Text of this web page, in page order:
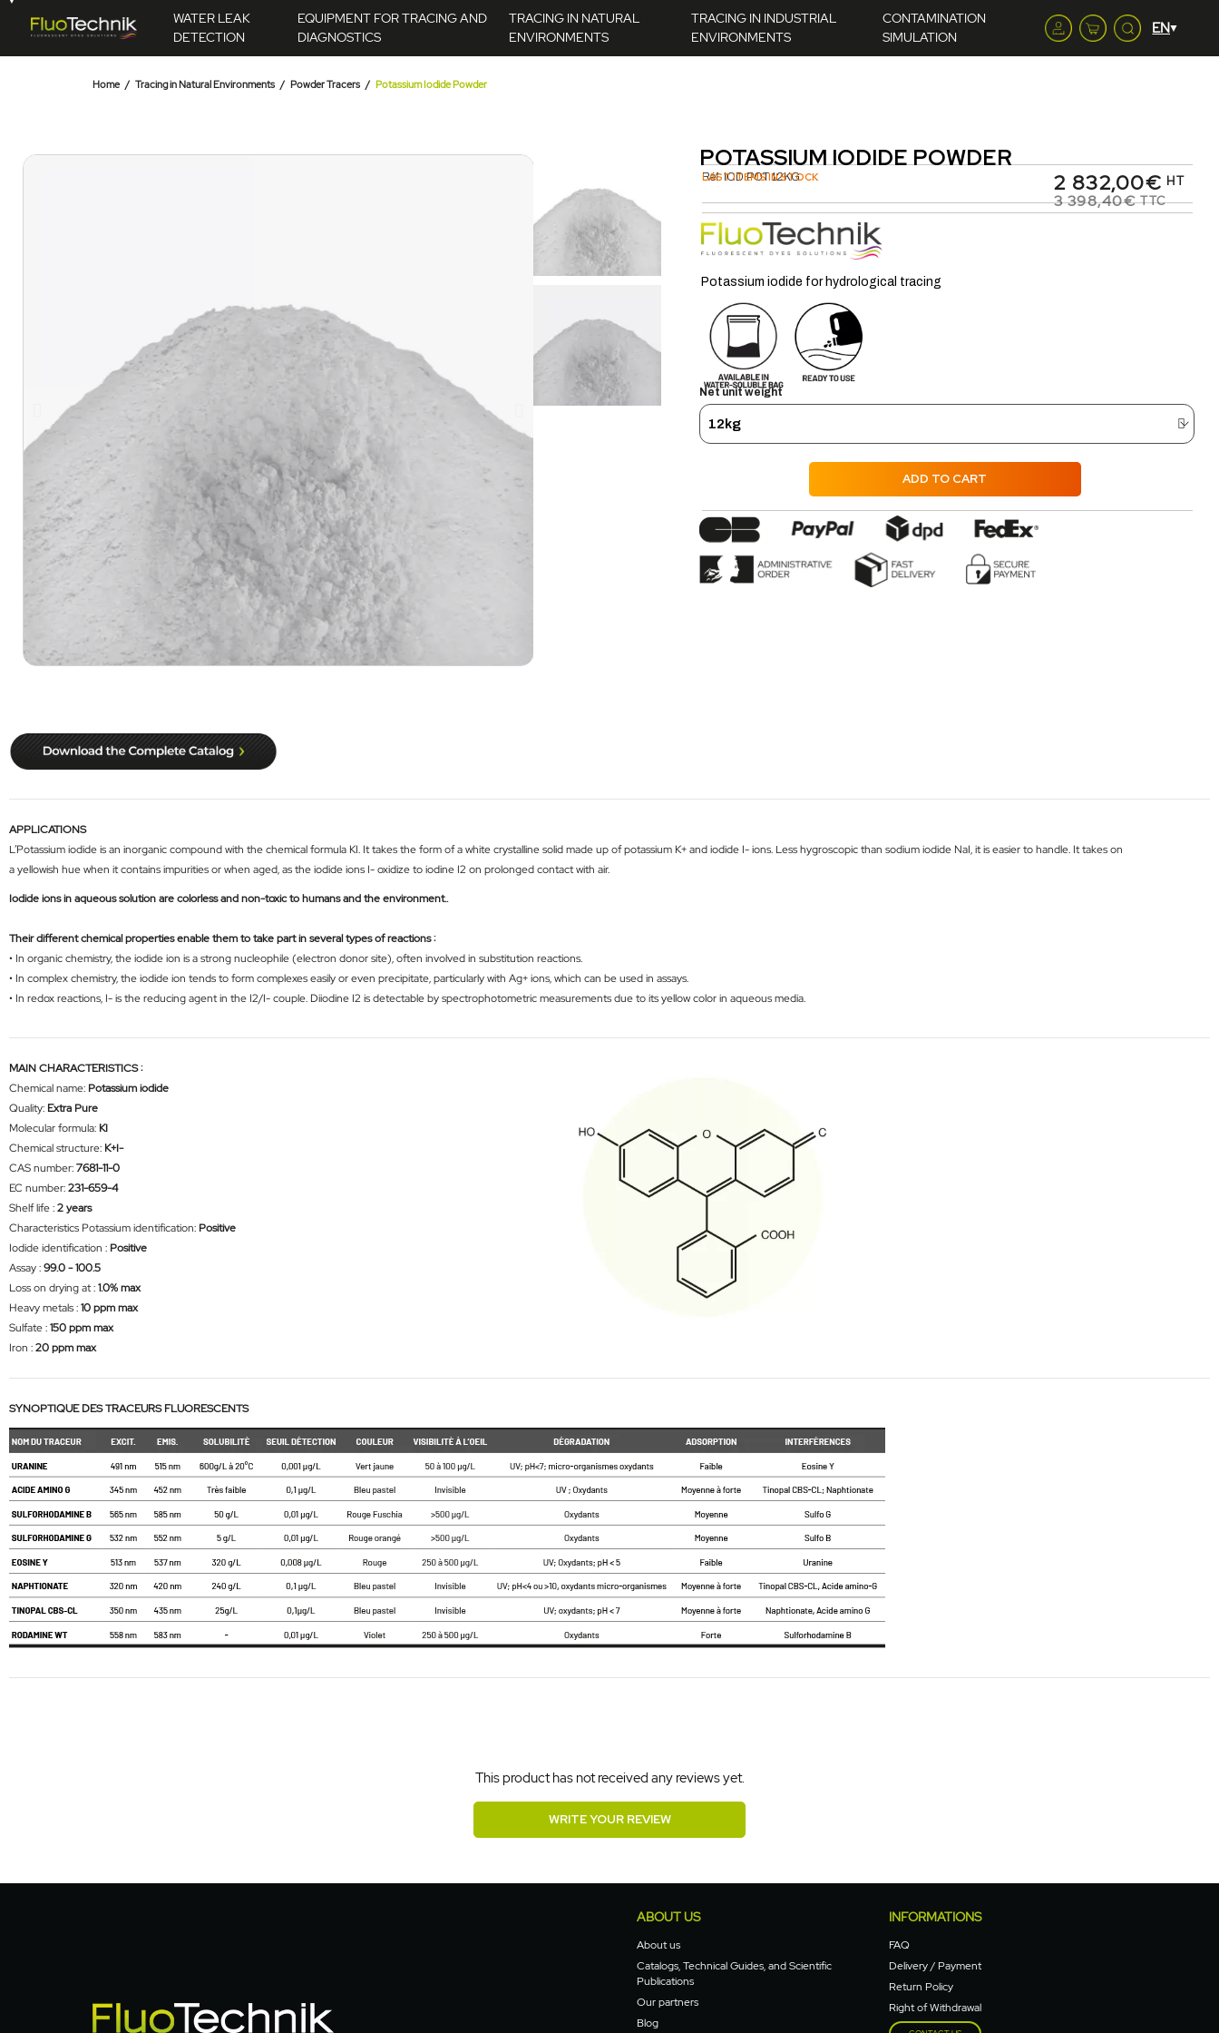
WATER LEAK
DETECTION
EQUIPMENT FOR TRACING AND
DIAGNOSTICS
TRACING IN NATURAL
ENVIRONMENTS
TRACING IN INDUSTRIAL
ENVIRONMENTS
CONTAMINATION
SIMULATION
Home Tracing in Natural Environments Powder Tracers Potassium Iodide Powder
POTASSIUM IODIDE POWDER
Réf. IOD.POT.12KG
LAST ITEMS IN STOCK 2 832,00€ HT
3 398,40€ TTC
Potassium iodide for hydrological tracing
Net unit weight
ADD TO CART
APPLICATIONS
L’Potassium iodide is an inorganic compound with the chemical formula KI. It takes the form of a white crystalline solid made up of potassium K+ and iodide I- ions. Less hygroscopic than sodium iodide NaI, it is easier to handle. It takes on
a yellowish hue when it contains impurities or when aged, as the iodide ions I- oxidize to iodine I2 on prolonged contact with air.
Iodide ions in aqueous solution are colorless and non-toxic to humans and the environment..
Their different chemical properties enable them to take part in several types of reactions :
• In organic chemistry, the iodide ion is a strong nucleophile (electron donor site), often involved in substitution reactions.
• In complex chemistry, the iodide ion tends to form complexes easily or even precipitate, particularly with Ag+ ions, which can be used in assays.
• In redox reactions, I- is the reducing agent in the I2/I- couple. Diiodine I2 is detectable by spectrophotometric measurements due to its yellow color in aqueous media.
MAIN CHARACTERISTICS :
Chemical name: Potassium iodide
Quality: Extra Pure
Molecular formula: KI
Chemical structure: K+I-
CAS number:7681-11-0
EC number:231-659-4
Shelf life :2 years
Characteristics Potassium identification: Positive
Iodide identification : Positive
Assay :99.0 - 100.5
Loss on drying at :1.0% max
Heavy metals :10 ppm max
Sulfate :150 ppm max
Iron :20 ppm max
SYNOPTIQUE DES TRACEURS FLUORESCENTS
This product has not received any reviews yet.
WRITE YOUR REVIEW
ABOUT US
About us
Catalogs, Technical Guides, and Scientific
Publications
Our partners
Blog
INFORMATIONS
FAQ
Delivery / Payment
Return Policy
Right of Withdrawal